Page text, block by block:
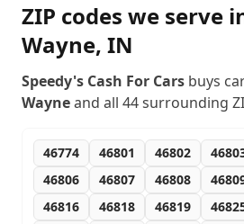
ZIP codes we serve
Wayne, IN
Speedy's Cash For Cars buys
Wayneand all 44surrounding
46774 46801 46802
46806
46807 46808
46816
46818 46819